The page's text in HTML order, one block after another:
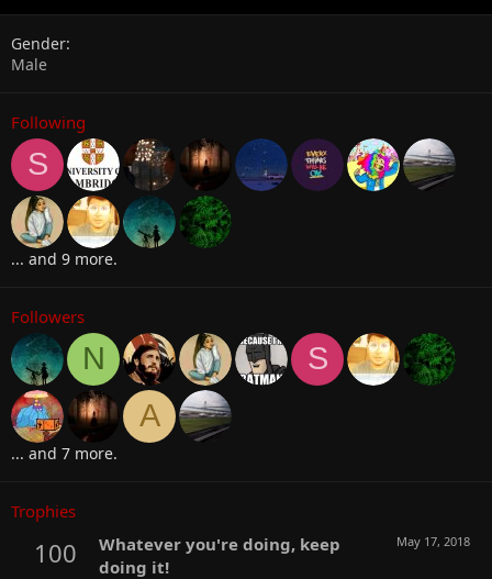
Gender
Male
Following
S
... and 9 more.
Followers
N
S
A
... and 7 more.
Trophies
100 May 17, 2018
Whatever you're doing, keep
doing it!